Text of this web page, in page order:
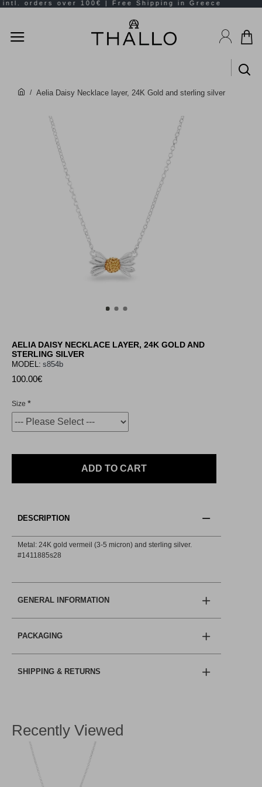
Aelia Daisy Necklace layer, 24K Gold and sterling silver
AELIA DAISY NECKLACE LAYER, 24K GOLD AND
STERLING SILVER
100.00€
MODEL: s854b
Size
ADD TO CART
DESCRIPTION
Metal: 24K gold vermeil (3-5 micron) and sterling silver.
#1411885s28
GENERAL INFORMATION
PACKAGING
SHIPPING & RETURNS
Recently Viewed